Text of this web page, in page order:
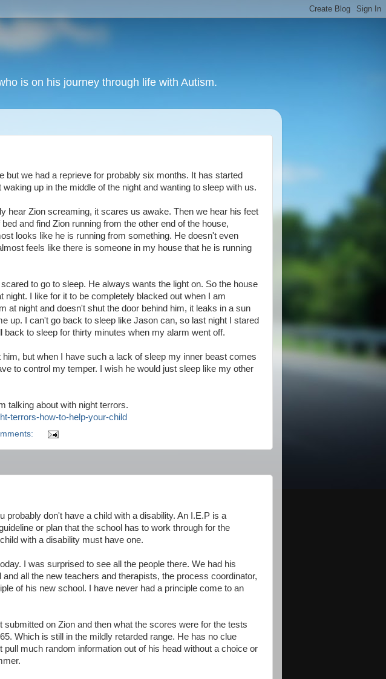
is on his journey through life with Autism.
but we had a reprieve for probably six months. It has started
up in the middle of the night and wanting to sleep with us.
hear Zion screaming, it scares us awake. Then we hear his feet
and find Zion running from the other end of the house,
looks like he is running from something. He doesn't even
feels like there is someone in my house that he is running
to go to sleep. He always wants the light on. So the house
night. I like for it to be completely blacked out when I am
at night and doesn't shut the door behind him, it leaks in a sun
up. I can't go back to sleep like Jason can, so last night I stared
back to sleep for thirty minutes when my alarm went off.
but when I have such a lack of sleep my inner beast comes
to control my temper. I wish he would just sleep like my other
talking about with night terrors.
terrors-how-to-help-your-child
probably don't have a child with a disability. An I.E.P is a
or plan that the school has to work through for the
with a disability must have one.
I was surprised to see all the people there. We had his
all the new teachers and therapists, the process coordinator,
of his new school. I have never had a principle come to an
on Zion and then what the scores were for the tests
Which is still in the mildly retarded range. He has no clue
much random information out of his head without a choice or